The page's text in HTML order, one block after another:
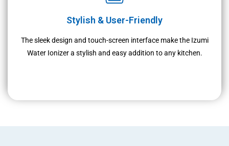
Stylish & User-Friendly
The sleek design and touch-screen interface make the Izumi
Water Ionizer a stylish and easy addition to any kitchen.